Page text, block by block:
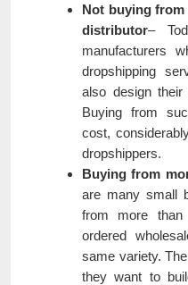
Not buying
distributor–
manufacturers
dropshipping
also design their
Buying from
cost,
dropshippers.
Buying from
are many small
from more
ordered
same variety.
they want to